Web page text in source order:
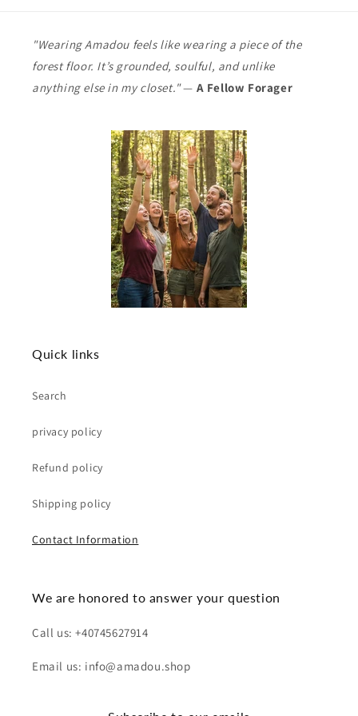
"Wearing Amadou feels like wearing a piece of the
forest floor. It’s grounded, soulful, and unlike
anything else in my closet."— A Fellow Forager
Quick links
Search
privacy policy
Refund policy
Shipping policy
Contact Information
We are honored to answer your question
Call us: +40745627914
Email us: info@amadou.shop